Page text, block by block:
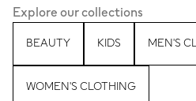
Explore our collections
BEAUTY KIDS MEN'S
WOMEN'S CLOTHING